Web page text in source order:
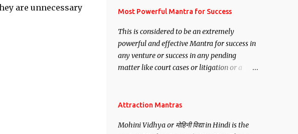
are unnecessary
Siddhi[mastery] over the mantra.
anyone you have to recite this mantra 11
times taking the name of the person you
wish to attract.
Most Powerful Mantra for Success
This is considered to be an extremely
powerful and effective Mantra for success in
any venture or success in any pending
matter like court cases or litigation or a
want may be, this mantra is said to give
Attraction Mantras
Mohini Vidhya or मोहिनी विद्या in Hindi is the